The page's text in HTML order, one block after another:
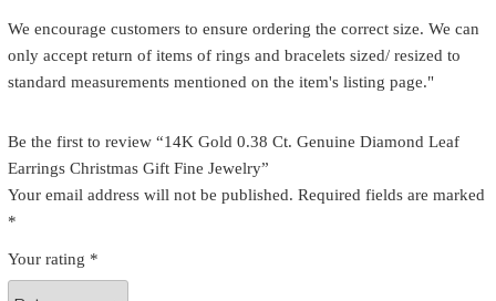
We encourage customers to ensure ordering the correct size. We can
only accept return of items of rings and bracelets sized/ resized to
standard measurements mentioned on the item's listing page."
Be the first to review “14K Gold 0.38 Ct. Genuine Diamond Leaf
Earrings Christmas Gift Fine Jewelry”
Your email address will not be published. Required fields are marked
*
Your rating *